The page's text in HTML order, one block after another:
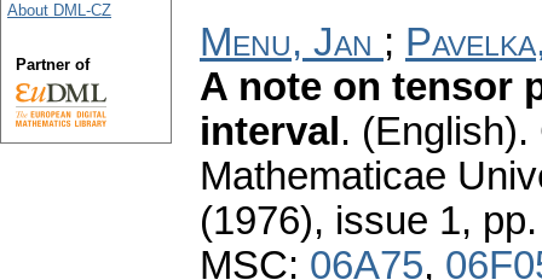
Menu, Jan ;
A note on tensor
interval . (English).
Mathematicae
(1976), issue 1,
MSC: 06A75,
About DML-CZ
Partner of